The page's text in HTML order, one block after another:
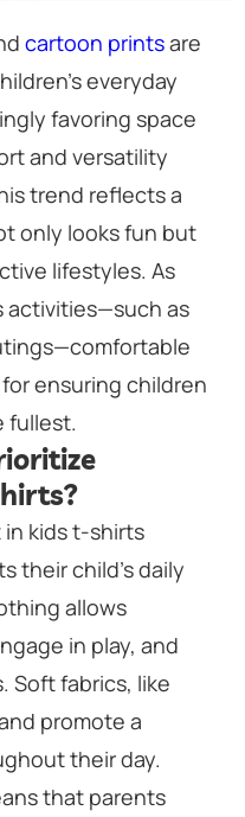
cartoon printsare
everyday
favoring space
and versatility
trend reflects a
only looks fun but
lifestyles. As
activities—such as
ensuring children
fullest.
kids t-shirts
their child’s daily
allows
in play, and
Soft fabrics, like
promote a
their day.
that parents